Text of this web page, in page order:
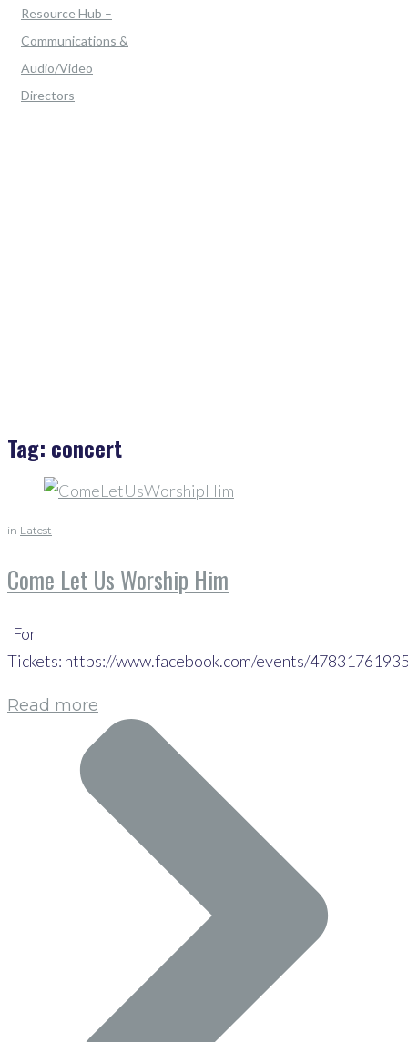
Resource Hub –
Communications &
Audio/Video
Directors
Tag: concert
in Latest
Come Let Us Worship Him
For
Tickets: https://www.facebook.com/events/
Read more